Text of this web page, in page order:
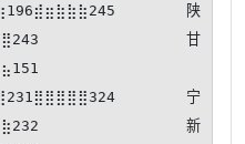
陕
甘
宁
新